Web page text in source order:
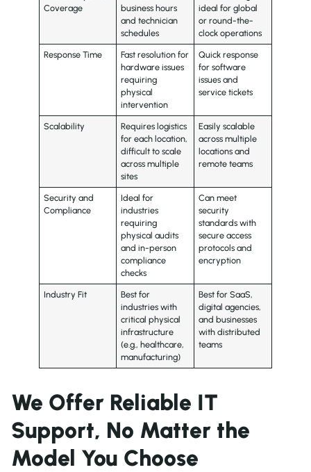
Coverage
business hours
and technician
schedules
ideal for global
or round-the-
clock operations
Response Time
Fast resolution for
hardware issues
requiring
physical
intervention
Quick response
for software
issues and
service tickets
Scalability
Requires logistics
for each location,
difficult to scale
across multiple
sites
Easily scalable
across multiple
locations and
remote teams
Security and
Compliance
Ideal for
industries
requiring
physical audits
and in-person
compliance
checks
Can meet
security
standards with
secure access
protocols and
encryption
Industry Fit
Best for
industries with
critical physical
infrastructure
(e.g., healthcare,
manufacturing)
Best for SaaS,
digital agencies,
and businesses
with distributed
teams
We Offer Reliable IT
Support, No Matter the
Model You Choose